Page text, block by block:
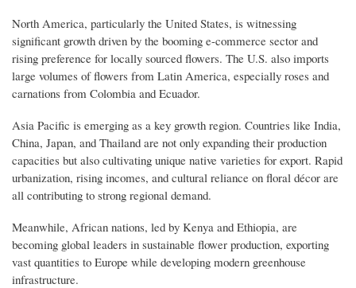
North America, particularly the United States, is witnessing
significant growth driven by the booming e-commerce sector and
rising preference for locally sourced flowers. The U.S. also imports
large volumes of flowers from Latin America, especially roses and
carnations from Colombia and Ecuador.
Asia Pacific is emerging as a key growth region. Countries like India,
China, Japan, and Thailand are not only expanding their production
capacities but also cultivating unique native varieties for export. Rapid
urbanization, rising incomes, and cultural reliance on floral décor are
all contributing to strong regional demand.
Meanwhile, African nations, led by Kenya and Ethiopia, are
becoming global leaders in sustainable flower production, exporting
vast quantities to Europe while developing modern greenhouse
infrastructure.